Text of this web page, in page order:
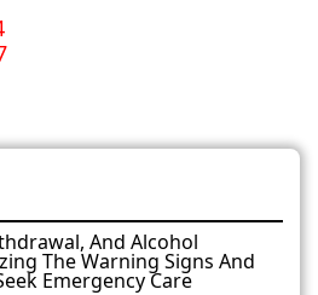
And Alcohol
The Warning Signs And
Emergency Care